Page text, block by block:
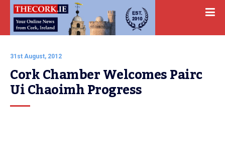
31st August, 2012
Cork Chamber Welcomes Pairc
Ui Chaoimh Progress